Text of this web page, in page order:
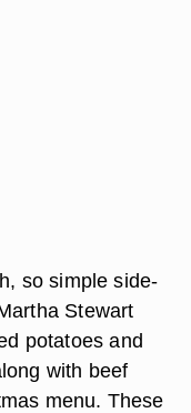
so simple side-
Stewart
potatoes and
with beef
menu. These